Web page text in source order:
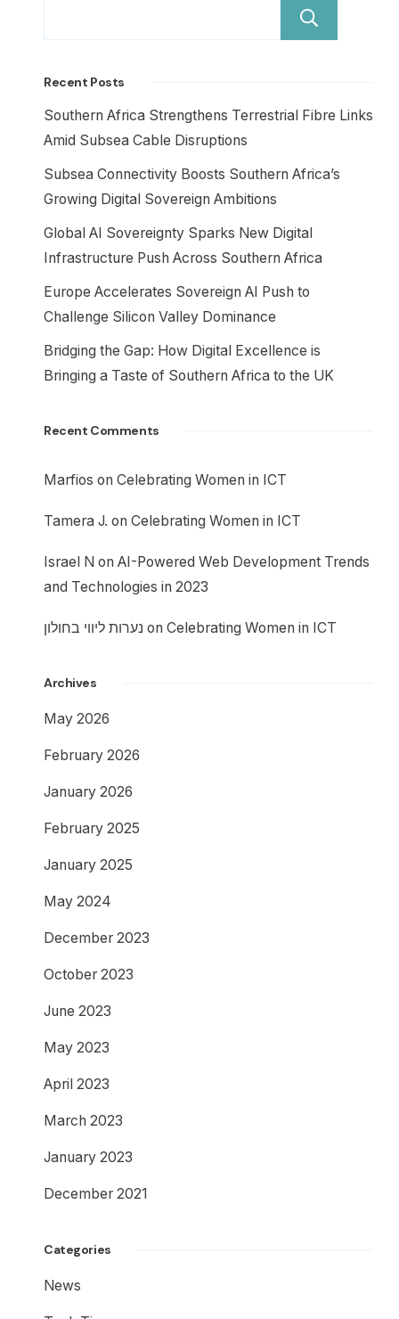
Recent Posts
Southern Africa Strengthens Terrestrial Fibre Links
Amid Subsea Cable Disruptions
Subsea Connectivity Boosts Southern Africa’s
Growing Digital Sovereign Ambitions
Global AI Sovereignty Sparks New Digital
Infrastructure Push Across Southern Africa
Europe Accelerates Sovereign AI Push to
Challenge Silicon Valley Dominance
Bridging the Gap: How Digital Excellence is
Bringing a Taste of Southern Africa to the UK
Recent Comments
Marfios on Celebrating Women in ICT
Tamera J. on Celebrating Women in ICT
Israel N on AI-Powered Web Development Trends
and Technologies in 2023
נערות ליווי בחולון on Celebrating Women in ICT
Archives
May 2026
February 2026
January 2026
February 2025
January 2025
May 2024
December 2023
October 2023
June 2023
May 2023
April 2023
March 2023
January 2023
December 2021
Categories
News